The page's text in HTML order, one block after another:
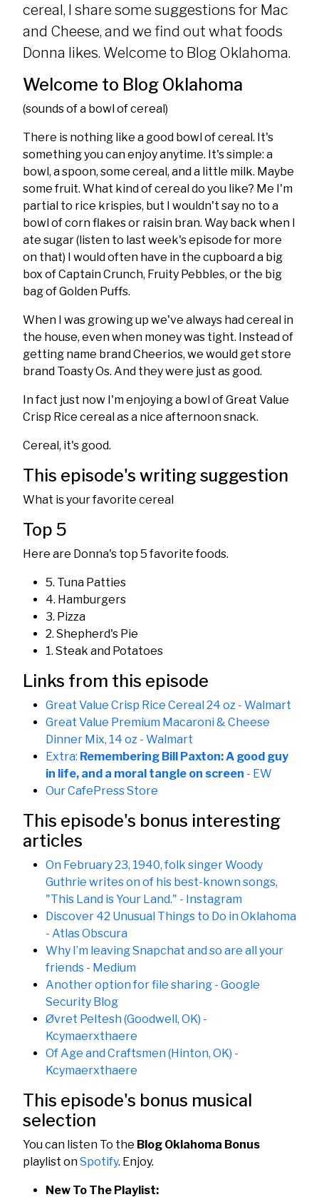
s
cereal, I share some suggestions for Mac
and Cheese, and we find out what foods
Donna likes. Welcome to Blog Oklahoma.
Welcome to Blog Oklahoma
(sounds of a bowl of cereal)
There is nothing like a good bowl of cereal. It's
something you can enjoy anytime. It's simple: a
bowl, a spoon, some cereal, and a little milk. Maybe
some fruit. What kind of cereal do you like? Me I'm
partial to rice krispies, but I wouldn't say no to a
bowl of corn flakes or raisin bran. Way back when I
ate sugar (listen to last week's episode for more
on that) I would often have in the cupboard a big
box of Captain Crunch, Fruity Pebbles, or the big
bag of Golden Puffs.
When I was growing up we've always had cereal in
the house, even when money was tight. Instead of
getting name brand Cheerios, we would get store
brand Toasty Os. And they were just as good.
In fact just now I'm enjoying a bowl of Great Value
Crisp Rice cereal as a nice afternoon snack.
Cereal, it's good.
This episode's writing suggestion
What is your favorite cereal
Top 5
Here are Donna's top 5 favorite foods.
5. Tuna Patties
4. Hamburgers
3. Pizza
2. Shepherd's Pie
1. Steak and Potatoes
Links from this episode
Great Value Crisp Rice Cereal 24 oz - Walmart
Great Value Premium Macaroni & Cheese
Dinner Mix, 14 oz - Walmart
Extra: Remembering Bill Paxton: A good guy
in life, and a moral tangle on screen - EW
Our CafePress Store
This episode's bonus interesting
articles
On February 23, 1940, folk singer Woody
Guthrie writes on of his best-known songs,
"This Land is Your Land." - Instagram
Discover 42 Unusual Things to Do in Oklahoma
- Atlas Obscura
Why I’m leaving Snapchat and so are all your
friends - Medium
Another option for file sharing - Google
Security Blog
Øvret Peltesh (Goodwell, OK) -
Kcymaerxthaere
Of Age and Craftsmen (Hinton, OK) -
Kcymaerxthaere
This episode's bonus musical
selection
You can listen To the Blog Oklahoma Bonus
playlist onSpotify. Enjoy.
New To The Playlist: